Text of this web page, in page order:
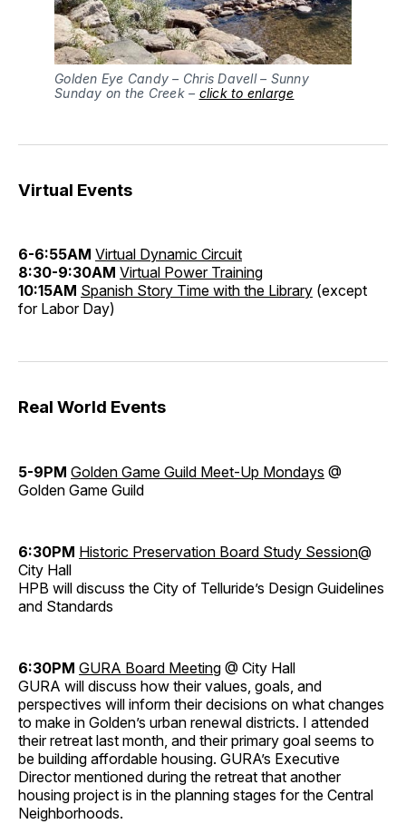
Golden Eye Candy – Chris Davell – Sunny
Sunday on the Creek – click to enlarge
Virtual Events
6-6:55AM Virtual Dynamic Circuit
8:30-9:30AM Virtual Power Training
10:15AM Spanish Story Time with the Library (except
for Labor Day)
Real World Events
5-9PM Golden Game Guild Meet-Up Mondays @
Golden Game Guild
6:30PM Historic Preservation Board Study Session@
City Hall
HPB will discuss the City of Telluride’s Design Guidelines
and Standards
6:30PM GURA Board Meeting @ City Hall
GURA will discuss how their values, goals, and
perspectives will inform their decisions on what changes
to make in Golden’s urban renewal districts. I attended
their retreat last month, and their primary goal seems to
be building affordable housing. GURA’s Executive
Director mentioned during the retreat that another
housing project is in the planning stages for the Central
Neighborhoods.